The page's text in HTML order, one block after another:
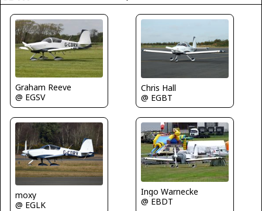
Graham Reeve
@ EGSV
Chris Hall
@ EGBT
moxy
@ EGLK
Ingo Warnecke
@ EBDT